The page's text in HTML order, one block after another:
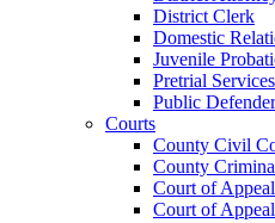
District Clerk
Domestic
Juvenile
Pretrial Services
Public Defender
Courts
County Civil
County
Court of
Court of